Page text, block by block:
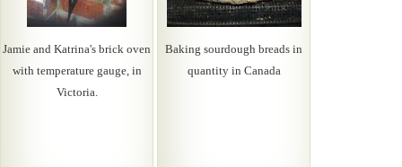
Jamie and Katrina's brick oven
with temperature gauge, in
Victoria.
Baking sourdough breads in
quantity in Canada